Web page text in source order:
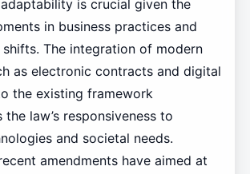
is crucial given the
in business practices and
The integration of modern
as electronic contracts and digital
the existing framework
law’s responsiveness to
and societal needs.
amendments have aimed at